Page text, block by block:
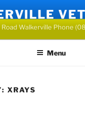
VET
Road Walkerville Phone
Menu
XRAYS